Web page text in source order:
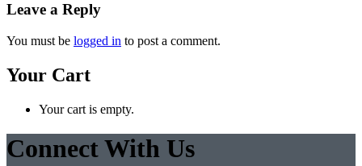
Leave a Reply
You must be logged in to post a comment.
Your Cart
Your cart is empty.
Connect With Us